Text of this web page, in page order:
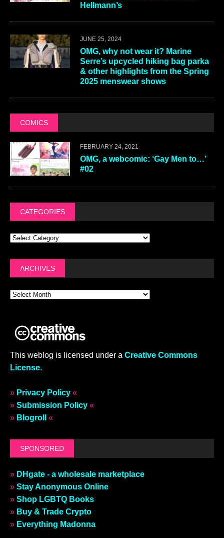
Hellmann’s
JUNE 25, 2024
OMG, why not wear it? Marine
Serre’s upcycled hiking bag parka
& other highlights from the Spring
2025 menswear shows
COMICS
FEBRUARY 24, 2021
OMG, a webcomic: ‘Gay Men to…’
#02
CATEGORIES
ARCHIVES
This weblog is licensed under a Creative Commons
License.
» Privacy Policy «
» Submission Policy «
» Blogroll «
SPONSORED
» DHgate - a wholesale marketplace
» Stay Anonymous Online
» Shop LGBTQ Books
» Buy & Trade Crypto
» Everything Madonna